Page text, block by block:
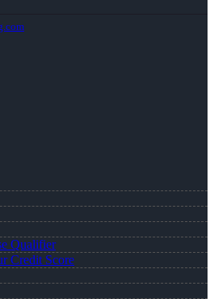
Qualifier
Credit Score